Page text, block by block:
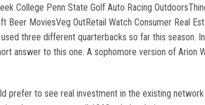
College Penn State Golf Auto Racing
MoviesVeg OutRetail Watch Consumer Real
three different quarterbacks so far this season.
answer to this one. A sophomore version of Arion
prefer to see real investment in the existing